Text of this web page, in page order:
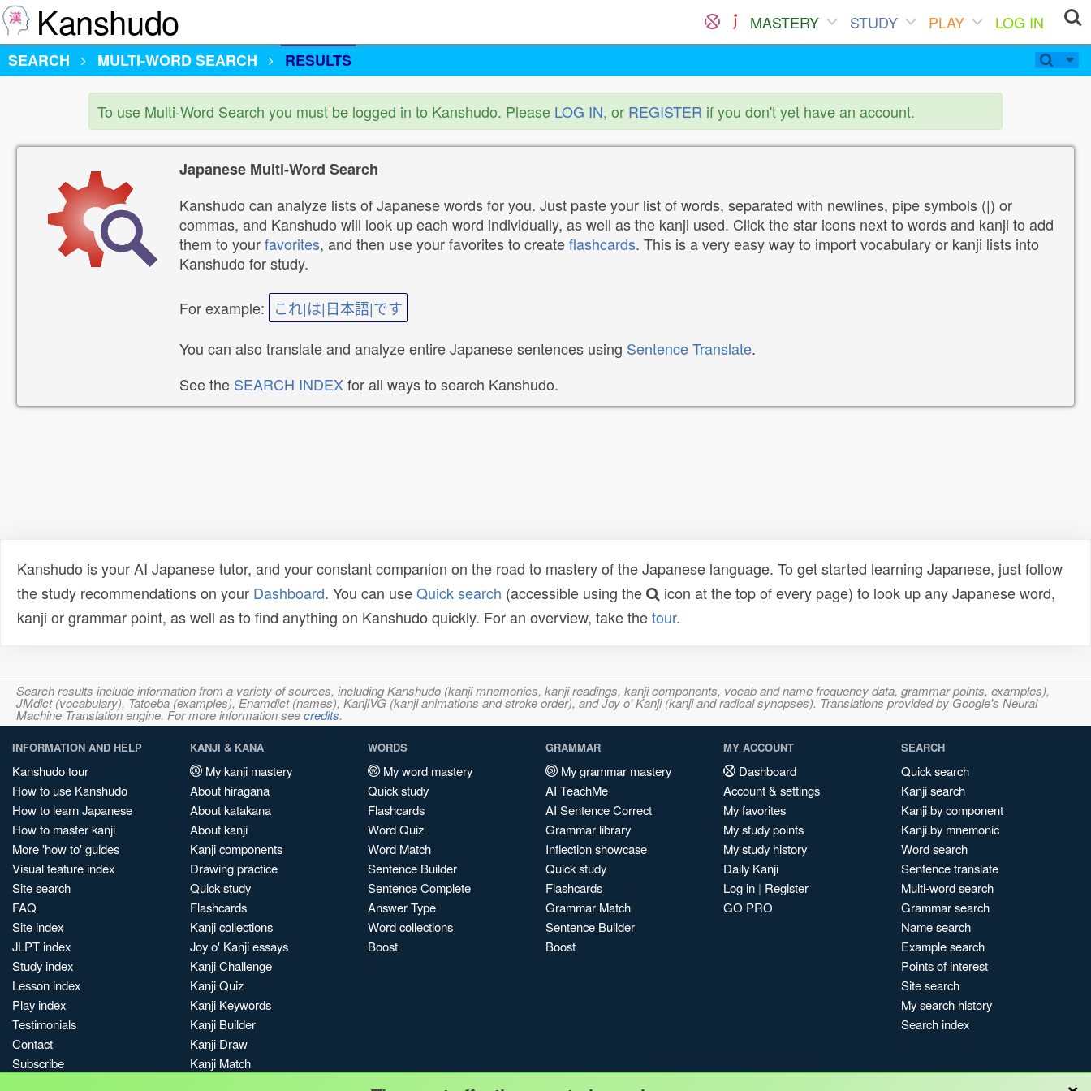
Kanshudo MASTERY STUDY PLAY
LOG IN
SEARCH
MULTI-WORD SEARCH RESULTS
To use Multi-Word Search you must be logged in to Kanshudo. Please LOG IN, or REGISTER if you don't yet have an account.
Japanese Multi-Word Search
Kanshudo can analyze lists of Japanese words for you. Just paste your list of words, separated with newlines, pipe symbols (|) or
commas, and Kanshudo will look up each word individually, as well as the kanji used. Click the star icons next to words and kanji to add
them to yourfavorites, and then use your favorites to createflashcards. This is a very easy way to import vocabulary or kanji lists into
Kanshudo for study.
For example: これ|は|日本語|です
You can also translate and analyze entire Japanese sentences using Sentence Translate.
See the SEARCH INDEXfor all ways to search Kanshudo.
Kanshudo is your AI Japanese tutor, and your constant companion on the road to mastery of the Japanese language. To get started learning Japanese, just follow
the study recommendations on your Dashboard. You can useQuick search (accessible using the
icon at the top of every page) to look up any Japanese word,
kanji or grammar point, as well as to find anything on Kanshudo quickly. For an overview, take thetour.
Search results include information from a variety of sources, including Kanshudo (kanji mnemonics, kanji readings, kanji components, vocab and name frequency data, grammar points, examples),
JMdict (vocabulary), Tatoeba (examples), Enamdict (names), KanjiVG (kanji animations and stroke order), and Joy o' Kanji (kanji and radical synopses). Translations provided by Google's Neural
Machine Translation engine. For more information seecredits.
INFORMATION AND HELP
Kanshudo tour
How to use Kanshudo
How to learn Japanese
How to master kanji
More 'how to' guides
Visual feature index
Site search
FAQ
Site index
JLPT index
Study index
Lesson index
Play index
Testimonials
Contact
Subscribe
KANJI & KANA
My kanji mastery
About hiragana
About katakana
About kanji
Kanji components
Drawing practice
Quick study
Flashcards
Kanji collections
Joy o' Kanji essays
Kanji Challenge
Kanji Quiz
Kanji Keywords
Kanji Builder
Kanji Draw
Kanji Match
WORDS
My word mastery
Quick study
Flashcards
Word Quiz
Word Match
Sentence Builder
Sentence Complete
Answer Type
Word collections
Boost
GRAMMAR
My grammar mastery
AI TeachMe
AI Sentence Correct
Grammar library
Inflection showcase
Quick study
Flashcards
Grammar Match
Sentence Builder
Boost
MY ACCOUNT
Dashboard
Account & settings
My favorites
My study points
My study history
Daily Kanji
Log in | Register
GO PRO
SEARCH
Quick search
Kanji search
Kanji by component
Kanji by mnemonic
Word search
Sentence translate
Multi-word search
Grammar search
Name search
Example search
Points of interest
Site search
My search history
Search index